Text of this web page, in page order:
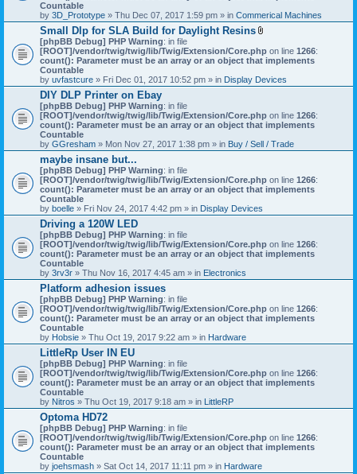
Countable
by 3D_Prototype » Thu Dec 07, 2017 1:59 pm » in Commerical Machines
Small Dlp for SLA Build for Daylight Resins
t
t
c
h
n
t
s
)
[phpBB Debug] PHP Warning: in file
[ROOT]/vendor/twig/twig/lib/Twig/Extension/Core.php on line 1266:
count(): Parameter must be an array or an object that implements
Countable
by uvfastcure » Fri Dec 01, 2017 10:52 pm » in Display Devices
DIY DLP Printer on Ebay
[phpBB Debug] PHP Warning: in file
[ROOT]/vendor/twig/twig/lib/Twig/Extension/Core.php on line 1266:
count(): Parameter must be an array or an object that implements
Countable
by GGresham » Mon Nov 27, 2017 1:38 pm » in Buy / Sell / Trade
maybe insane but...
[phpBB Debug] PHP Warning: in file
[ROOT]/vendor/twig/twig/lib/Twig/Extension/Core.php on line 1266:
count(): Parameter must be an array or an object that implements
Countable
by boelle » Fri Nov 24, 2017 4:42 pm » in Display Devices
Driving a 120W LED
[phpBB Debug] PHP Warning: in file
[ROOT]/vendor/twig/twig/lib/Twig/Extension/Core.php on line 1266:
count(): Parameter must be an array or an object that implements
Countable
by 3rv3r » Thu Nov 16, 2017 4:45 am » in Electronics
Platform adhesion issues
[phpBB Debug] PHP Warning: in file
[ROOT]/vendor/twig/twig/lib/Twig/Extension/Core.php on line 1266:
count(): Parameter must be an array or an object that implements
Countable
by Hobsie » Thu Oct 19, 2017 9:22 am » in Hardware
LittleRp User IN EU
[phpBB Debug] PHP Warning: in file
[ROOT]/vendor/twig/twig/lib/Twig/Extension/Core.php on line 1266:
count(): Parameter must be an array or an object that implements
Countable
by Nitros » Thu Oct 19, 2017 9:18 am » in LittleRP
Optoma HD72
[phpBB Debug] PHP Warning: in file
[ROOT]/vendor/twig/twig/lib/Twig/Extension/Core.php on line 1266:
count(): Parameter must be an array or an object that implements
Countable
by joehsmash » Sat Oct 14, 2017 11:11 pm » in Hardware